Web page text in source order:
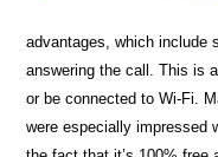
advantages, which include
answering the call. This is
or be connected to Wi-Fi.
were especially impressed